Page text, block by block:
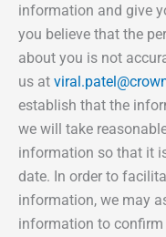
information and give
you believe that the
about you is not
us at
establish that the
we will take
information so that it
date. In order to
information, we may
information to confirm